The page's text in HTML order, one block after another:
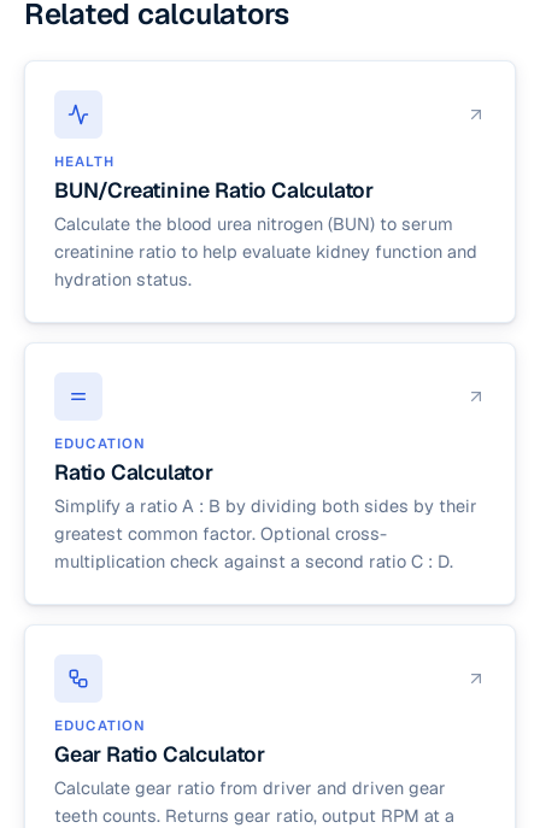
Related calculators
HEALTH
BUN/Creatinine Ratio Calculator
Calculate the blood urea nitrogen (BUN) to serum
creatinine ratio to help evaluate kidney function and
hydration status.
EDUCATION
Ratio Calculator
Simplify a ratio A : B by dividing both sides by their
greatest common factor. Optional cross-
multiplication check against a second ratio C : D.
EDUCATION
Gear Ratio Calculator
Calculate gear ratio from driver and driven gear
teeth counts. Returns gear ratio, output RPM at a